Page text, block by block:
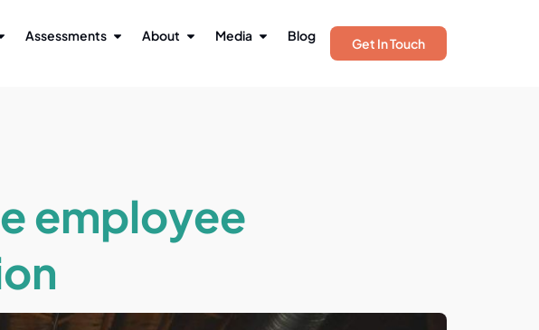
Assessments About Media Blog Get In Touch
employee